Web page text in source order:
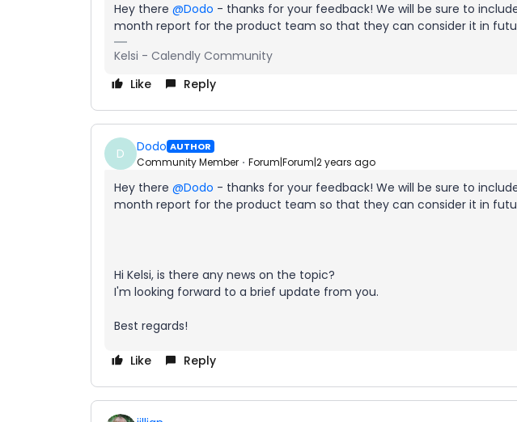
Hey there @Dodo - thanks for your feedback! We will be sure to
month report for the product team so that they can consider it in
Kelsi - Calendly Community
Like
Reply
D Dodo AUTHOR
Community Member Forum|Forum|2 years ago
Hey there @Dodo - thanks for your feedback! We will be sure to
month report for the product team so that they can consider it in
Hi Kelsi, is there any news on the topic?
I'm looking forward to a brief update from you.
Best regards!
Like Reply